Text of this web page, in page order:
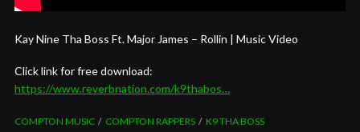
Kay Nine Tha Boss Ft. Major James – Rollin | Music Video
Click link for free download:
https://www.reverbnation.com/k9thabos…
COMPTON MUSIC COMPTON RAPPERS K9 THA BOSS